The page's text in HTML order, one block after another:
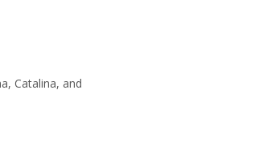
Catalina, and